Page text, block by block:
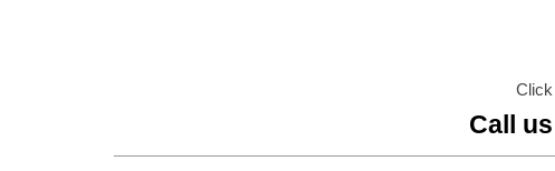
Click
Call